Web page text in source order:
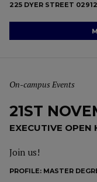
225 DYER STREET
On-campus Events
21ST
EXECUTIVE OPEN
Join us!
PROFILE: MASTER